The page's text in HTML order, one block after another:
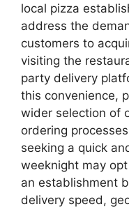
local pizza
address the
customers to
visiting the
party delivery
this convenience,
wider selection of
ordering
seeking a quick
weeknight may
an establishment
delivery speed,